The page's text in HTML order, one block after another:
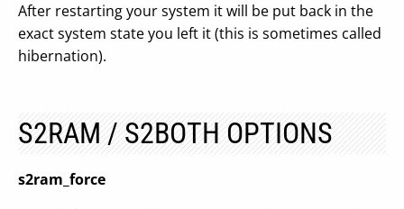
After restarting your system it will be put back in the
exact system state you left it (this is sometimes called
hibernation).
S2RAM / S2BOTH OPTIONS
s2ram_force